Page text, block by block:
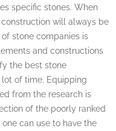
specific stones. When
will always be
stone companies is
and constructions
the best stone
of time. Equipping
from the research is
of the poorly ranked
can use to have the